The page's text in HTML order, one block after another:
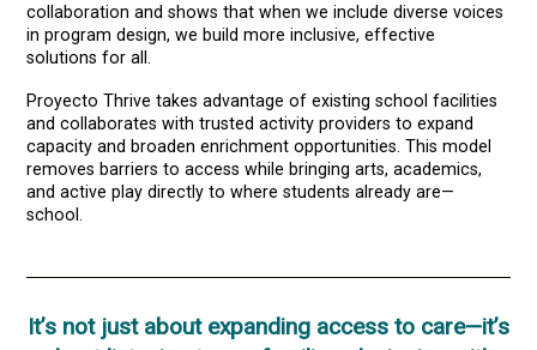
collaboration and shows that when we include diverse voices
in program design, we build more inclusive, effective
solutions for all.
Proyecto Thrive takes advantage of existing school facilities
and collaborates with trusted activity providers to expand
capacity and broaden enrichment opportunities. This model
removes barriers to access while bringing arts, academics,
and active play directly to where students already are—
school.
It’s not just about expanding access to care—it’s